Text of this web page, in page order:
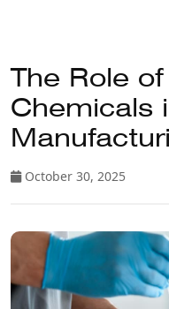
The Role
Chemicals
October 30, 2025